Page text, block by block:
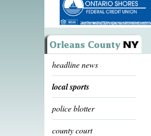
headline news
local sports
police blotter
county court